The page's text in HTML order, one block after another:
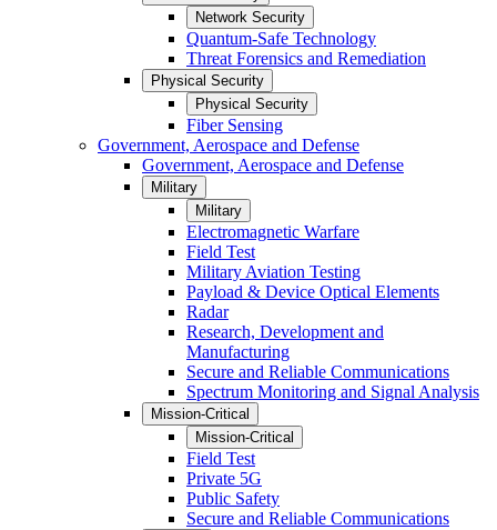
Network Security
Quantum-Safe Technology
Threat Forensics and Remediation
Physical Security
Physical Security
Fiber Sensing
Government, Aerospace and Defense
Government, Aerospace and Defense
Military
Military
Electromagnetic Warfare
Field Test
Military Aviation Testing
Payload & Device Optical Elements
Radar
Research, Development and
Manufacturing
Secure and Reliable Communications
Spectrum Monitoring and Signal Analysis
Mission-Critical
Mission-Critical
Field Test
Private 5G
Public Safety
Secure and Reliable Communications